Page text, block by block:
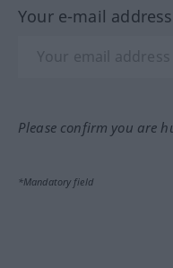
Your e-mail
Please confirm you are
*Mandatory field